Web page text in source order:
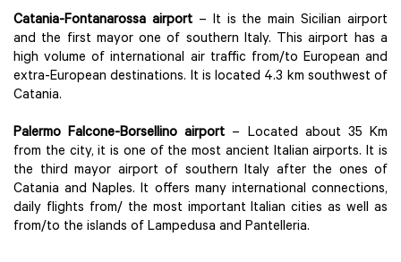
Catania-Fontanarossa airport– It is the main Sicilian airport
and the first mayor one of southern Italy. This airport has a
high volume of international air traffic from/to European and
extra-European destinations. It is located 4.3 km southwest of
Catania.
Palermo Falcone-Borsellino airport – Located about 35 Km
from the city, it is one of the most ancient Italian airports. It is
the third mayor airport of southern Italy after the ones of
Catania and Naples. It offers many international connections,
daily flights from/ the most important Italian cities as well as
from/to the islands of Lampedusa and Pantelleria.